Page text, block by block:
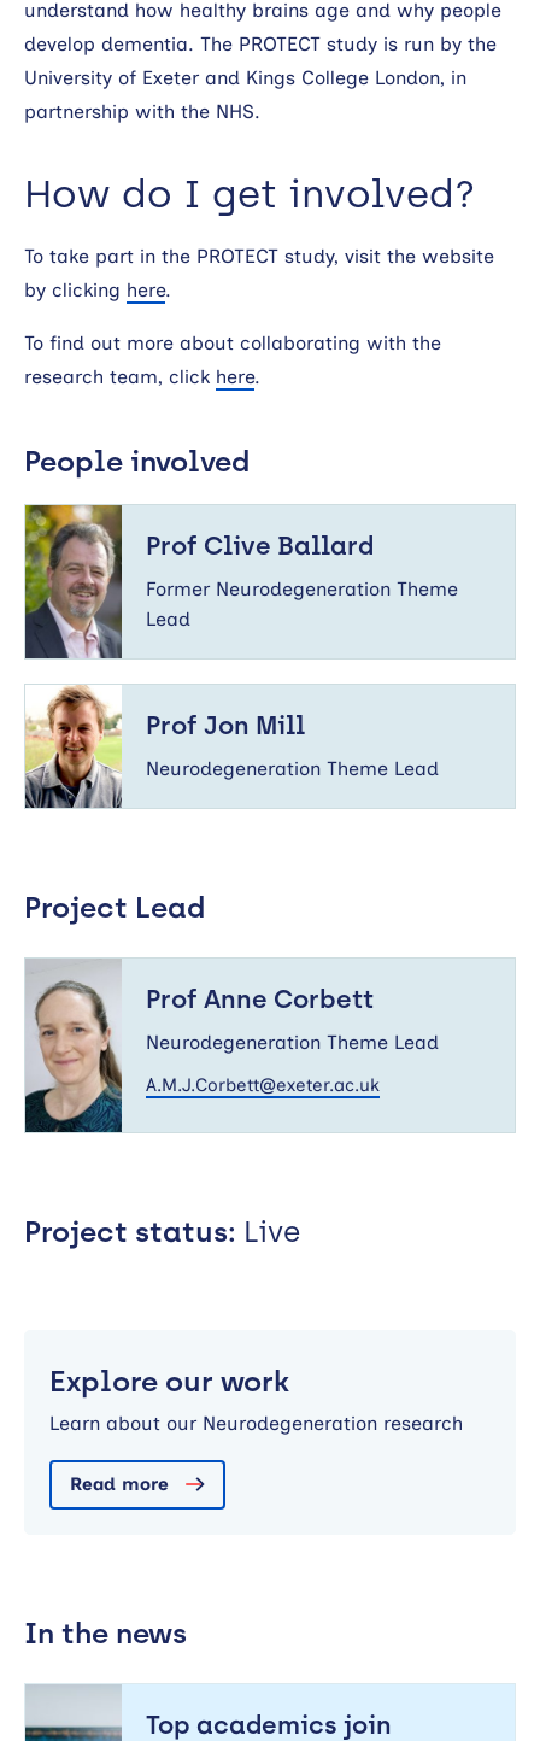
understand how healthy brains age and why people
develop dementia. The PROTECT study is run by the
University of Exeter and Kings College London, in
partnership with the NHS.
How do I get involved?
To take part in the PROTECT study, visit the website
by clicking here.
To find out more about collaborating with the
research team, click here.
People involved
Prof
Clive
Ballard
Prof Clive Ballard
Former Neurodegeneration Theme
Lead
Jon
Mill
Prof Jon Mill
Neurodegeneration Theme Lead
Project Lead
Anne
Corbett
Prof Anne Corbett
Neurodegeneration Theme Lead
A.M.J.Corbett@exeter.ac.uk
Project status: Live
Explore our work
Learn about our Neurodegeneration research
Read more
In the news
Top academics join